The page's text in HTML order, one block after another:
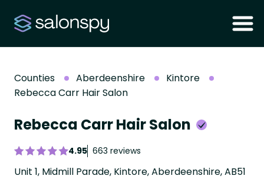
Counties Aberdeenshire
Kintore
Rebecca Carr Hair Salon
Rebecca Carr Hair Salon
4.95 663 reviews
Unit 1, Midmill Parade, Kintore, Aberdeenshire, AB51